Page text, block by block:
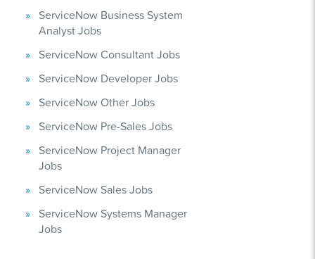
ServiceNow Business System
Analyst Jobs
ServiceNow Consultant Jobs
ServiceNow Developer Jobs
ServiceNow Other Jobs
ServiceNow Pre-Sales Jobs
ServiceNow Project Manager
Jobs
ServiceNow Sales Jobs
ServiceNow Systems Manager
Jobs